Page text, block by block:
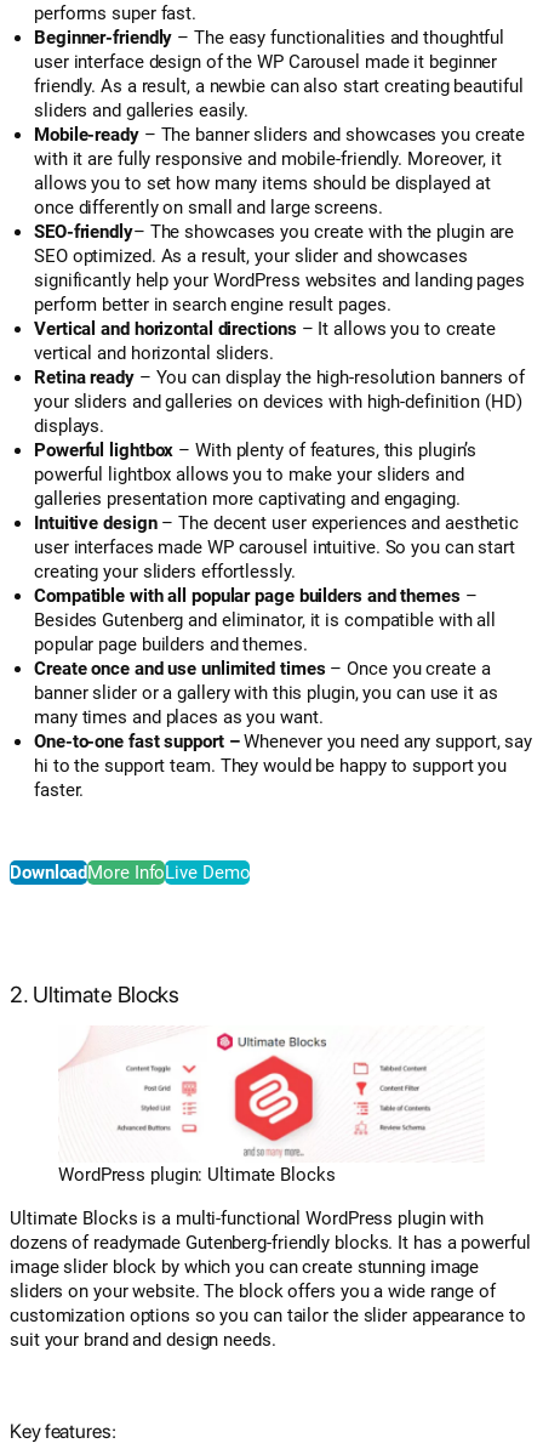
performs super fast.
Beginner-friendly – The easy functionalities and thoughtful
user interface design of the WP Carousel made it beginner
friendly. As a result, a newbie can also start creating beautiful
sliders and galleries easily.
Mobile-ready– The banner sliders and showcases you create
with it are fully responsive and mobile-friendly. Moreover, it
allows you to set how many items should be displayed at
once differently on small and large screens.
SEO-friendly– The showcases you create with the plugin are
SEO optimized. As a result, your slider and showcases
significantly help your WordPress websites and landing pages
perform better in search engine result pages.
Vertical and horizontal directions– It allows you to create
vertical and horizontal sliders.
Retina ready– You can display the high-resolution banners of
your sliders and galleries on devices with high-definition (HD)
displays.
Powerful lightbox – With plenty of features, this plugin’s
powerful lightbox allows you to make your sliders and
galleries presentation more captivating and engaging.
Intuitive design– The decent user experiences and aesthetic
user interfaces made WP carousel intuitive. So you can start
creating your sliders effortlessly.
Compatible with all popular page builders and themes–
Besides Gutenberg and eliminator, it is compatible with all
popular page builders and themes.
Create once and use unlimited times– Once you create a
banner slider or a gallery with this plugin, you can use it as
many times and places as you want.
One-to-one fast support –Whenever you need any support, say
hi to the support team. They would be happy to support you
faster.
DownloadMore InfoLive Demo
2. Ultimate Blocks
WordPress plugin: Ultimate Blocks
Ultimate Blocks is a multi-functional WordPress plugin with
dozens of readymade Gutenberg-friendly blocks. It has a powerful
image slider block by which you can create stunning image
sliders on your website. The block offers you a wide range of
customization options so you can tailor the slider appearance to
suit your brand and design needs.
Key features: